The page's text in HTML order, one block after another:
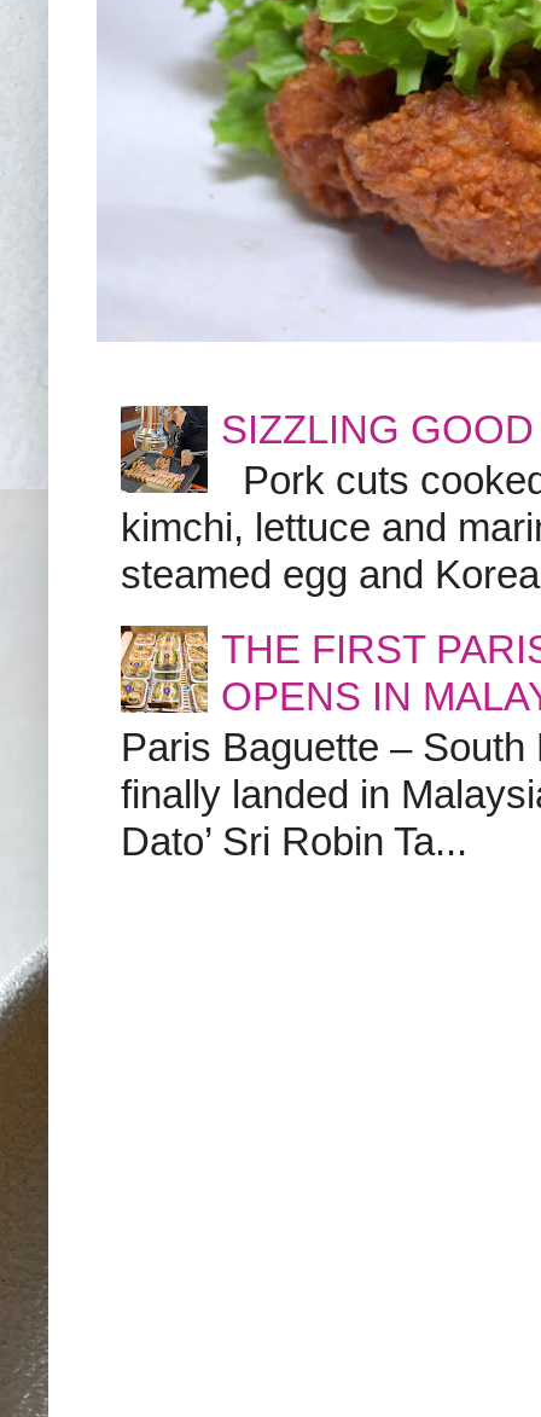
SIZZLING
Pork cuts
kimchi, lettuce and
steamed egg and
THE FIRST
OPENS IN
Paris Baguette – South
finally landed in
Dato’ Sri Robin Ta...